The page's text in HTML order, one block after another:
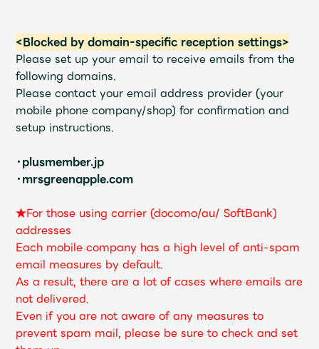
Mrs. MOVIE
Mrs.REPORT
<Blocked by domain-specific reception settings>
Please set up your email to receive emails from the
following domains.
Please contact your email address provider (your
mobile phone company/shop) for confirmation and
setup instructions.
・plusmember.jp
・mrsgreenapple.com
★For those using carrier (docomo/au/ SoftBank)
addresses
Each mobile company has a high level of anti-spam
email measures by default.
As a result, there are a lot of cases where emails are
not delivered.
Even if you are not aware of any measures to
prevent spam mail, please be sure to check and set